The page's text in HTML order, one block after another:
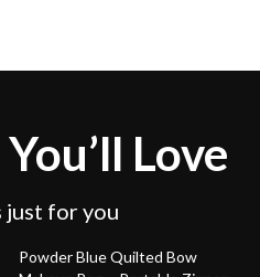
Love
just for you
76% off
Powder Blue Quilted Bow